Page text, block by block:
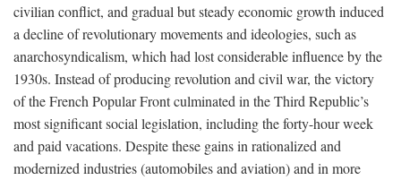
civilian conflict, and gradual but steady economic growth induced
a decline of revolutionary movements and ideologies, such as
anarchosyndicalism, which had lost considerable influence by the
1930s. Instead of producing revolution and civil war, the victory
of the French Popular Front culminated in the Third Republic’s
most significant social legislation, including the forty-hour week
and paid vacations. Despite these gains in rationalized and
modernized industries (automobiles and aviation) and in more